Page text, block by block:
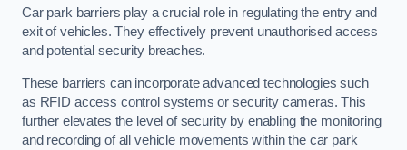
Car park barriers play a crucial role in regulating the entry and
exit of vehicles. They effectively prevent unauthorised access
and potential security breaches.
These barriers can incorporate advanced technologies such
as RFID access control systems or security cameras. This
further elevates the level of security by enabling the monitoring
and recording of all vehicle movements within the car park